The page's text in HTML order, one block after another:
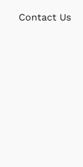
Contact Us